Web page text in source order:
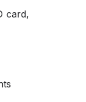
card,